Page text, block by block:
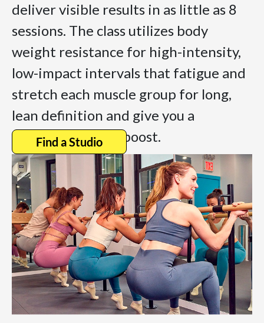
deliver visible results in as little as 8
sessions. The class utilizes body
weight resistance for high-intensity,
low-impact intervals that fatigue and
stretch each muscle group for long,
lean definition and give you a
sustained energy boost.
Find a Studio